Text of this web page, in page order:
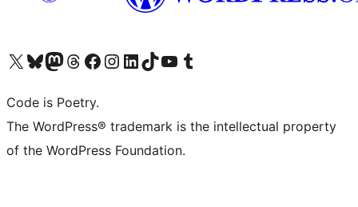
Visit our X (formerly Twitter) account
Visit our Bluesky account
Visit our Mastodon account
Visit our Threads account
Visit our Facebook page
Visit our Instagram account
Visit our LinkedIn account
Visit our TikTok account
Visit our YouTube channel
Visit our Tumblr account
Code is Poetry.
The WordPress® trademark is the intellectual property
of the WordPress Foundation.